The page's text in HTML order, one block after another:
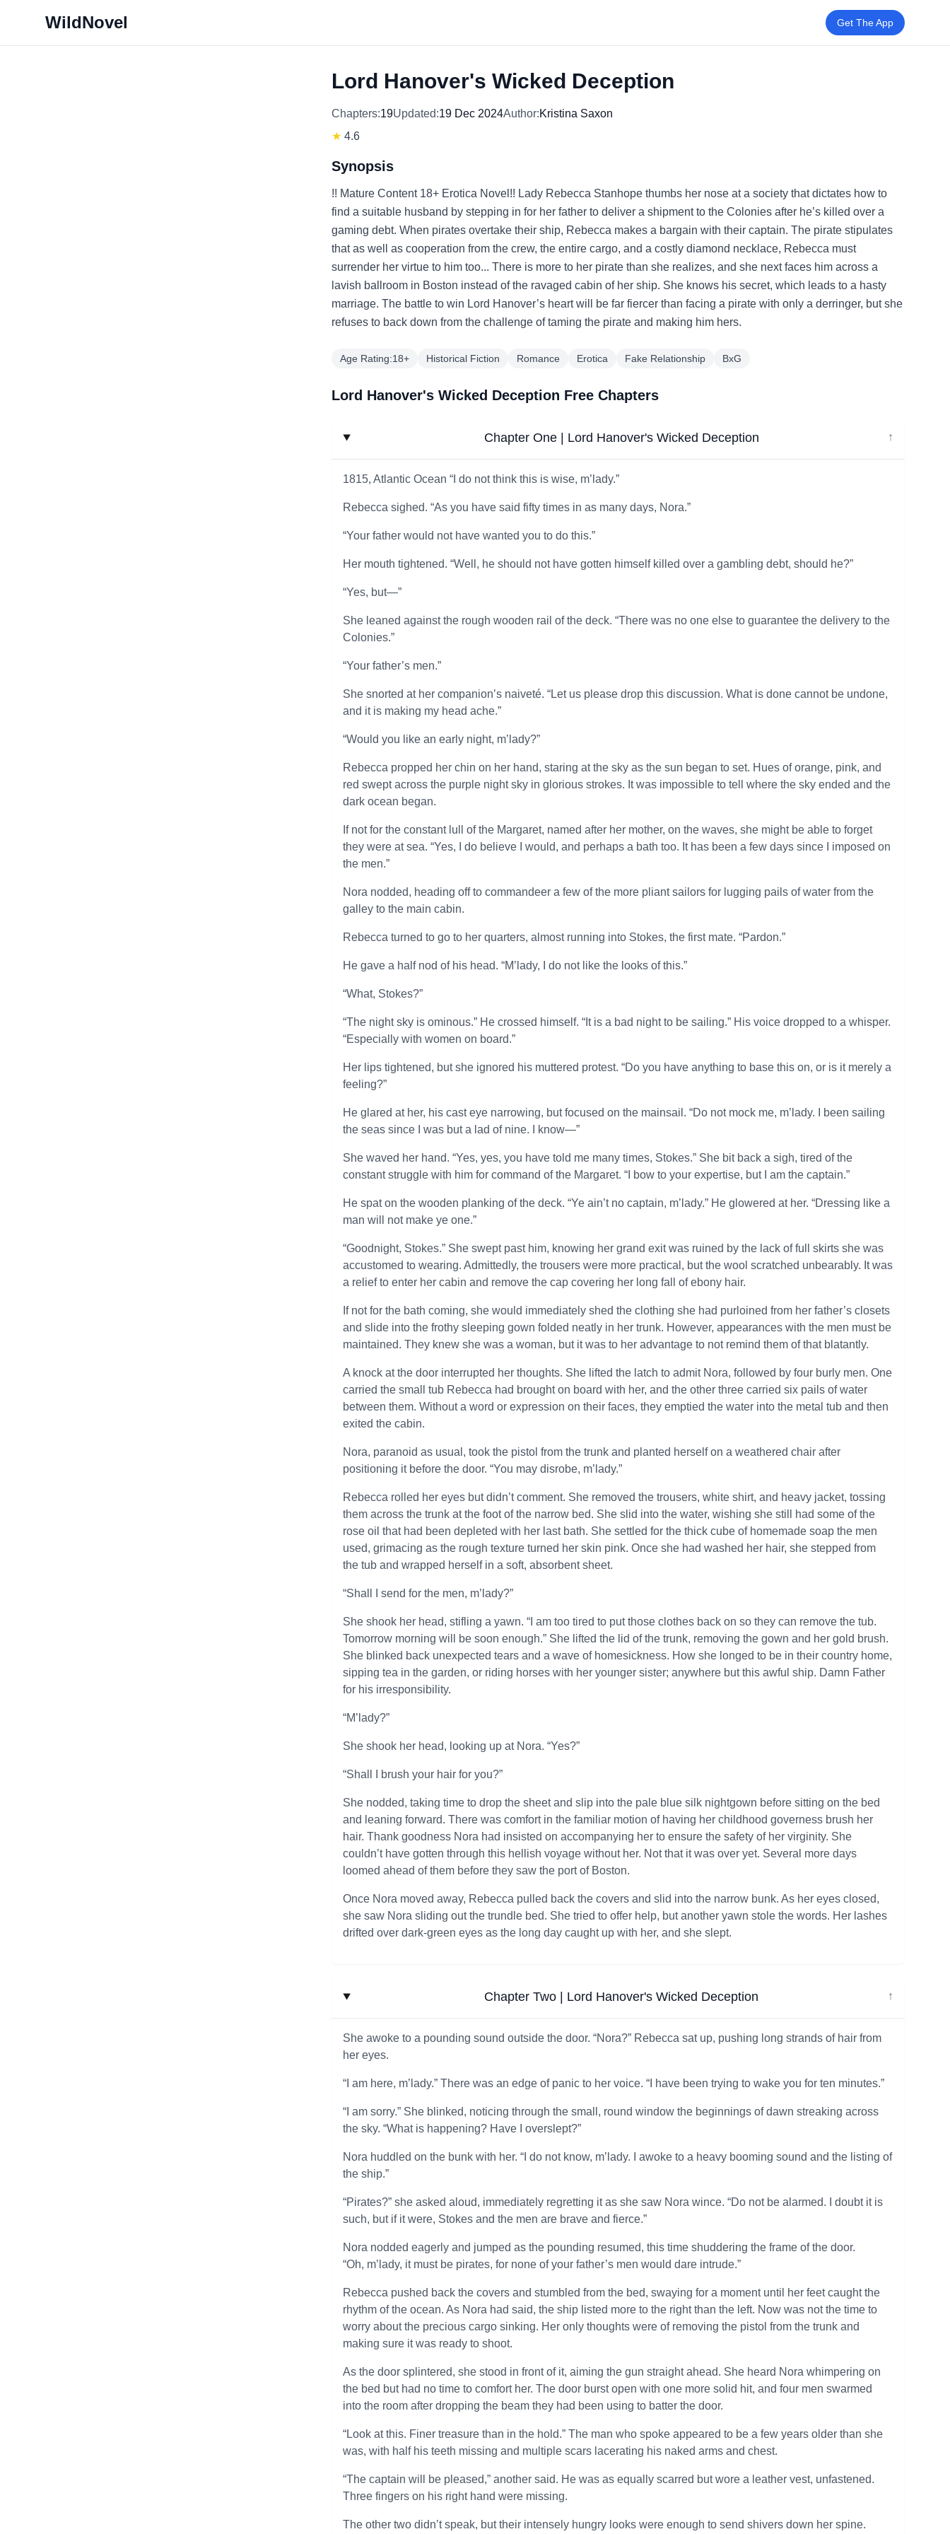
WildNovel Get The App
Lord Hanover's Wicked Deception
Chapters:19Updated:19 Dec 2024Author:Kristina Saxon
★ 4.6
Synopsis
!! Mature Content 18+ Erotica Novel!! Lady Rebecca Stanhope thumbs her nose at a society that dictates how to
find a suitable husband by stepping in for her father to deliver a shipment to the Colonies after he’s killed over a
gaming debt. When pirates overtake their ship, Rebecca makes a bargain with their captain. The pirate stipulates
that as well as cooperation from the crew, the entire cargo, and a costly diamond necklace, Rebecca must
surrender her virtue to him too... There is more to her pirate than she realizes, and she next faces him across a
lavish ballroom in Boston instead of the ravaged cabin of her ship. She knows his secret, which leads to a hasty
marriage. The battle to win Lord Hanover’s heart will be far fiercer than facing a pirate with only a derringer, but she
refuses to back down from the challenge of taming the pirate and making him hers.
Age Rating:18+ Historical Fiction Romance Erotica Fake Relationship BxG
Lord Hanover's Wicked Deception Free Chapters
Chapter One | Lord Hanover's Wicked Deception ↓
1815, Atlantic Ocean “I do not think this is wise, m’lady.”
Rebecca sighed. “As you have said fifty times in as many days, Nora.”
“Your father would not have wanted you to do this.”
Her mouth tightened. “Well, he should not have gotten himself killed over a gambling debt, should he?”
“Yes, but—”
She leaned against the rough wooden rail of the deck. “There was no one else to guarantee the delivery to the
Colonies.”
“Your father’s men.”
She snorted at her companion’s naiveté. “Let us please drop this discussion. What is done cannot be undone,
and it is making my head ache.”
“Would you like an early night, m’lady?”
Rebecca propped her chin on her hand, staring at the sky as the sun began to set. Hues of orange, pink, and
red swept across the purple night sky in glorious strokes. It was impossible to tell where the sky ended and the
dark ocean began.
If not for the constant lull of the Margaret, named after her mother, on the waves, she might be able to forget
they were at sea. “Yes, I do believe I would, and perhaps a bath too. It has been a few days since I imposed on
the men.”
Nora nodded, heading off to commandeer a few of the more pliant sailors for lugging pails of water from the
galley to the main cabin.
Rebecca turned to go to her quarters, almost running into Stokes, the first mate. “Pardon.”
He gave a half nod of his head. “M’lady, I do not like the looks of this.”
“What, Stokes?”
“The night sky is ominous.” He crossed himself. “It is a bad night to be sailing.” His voice dropped to a whisper.
“Especially with women on board.”
Her lips tightened, but she ignored his muttered protest. “Do you have anything to base this on, or is it merely a
feeling?”
He glared at her, his cast eye narrowing, but focused on the mainsail. “Do not mock me, m’lady. I been sailing
the seas since I was but a lad of nine. I know—”
She waved her hand. “Yes, yes, you have told me many times, Stokes.” She bit back a sigh, tired of the
constant struggle with him for command of the Margaret. “I bow to your expertise, but I am the captain.”
He spat on the wooden planking of the deck. “Ye ain’t no captain, m’lady.” He glowered at her. “Dressing like a
man will not make ye one.”
“Goodnight, Stokes.” She swept past him, knowing her grand exit was ruined by the lack of full skirts she was
accustomed to wearing. Admittedly, the trousers were more practical, but the wool scratched unbearably. It was
a relief to enter her cabin and remove the cap covering her long fall of ebony hair.
If not for the bath coming, she would immediately shed the clothing she had purloined from her father’s closets
and slide into the frothy sleeping gown folded neatly in her trunk. However, appearances with the men must be
maintained. They knew she was a woman, but it was to her advantage to not remind them of that blatantly.
A knock at the door interrupted her thoughts. She lifted the latch to admit Nora, followed by four burly men. One
carried the small tub Rebecca had brought on board with her, and the other three carried six pails of water
between them. Without a word or expression on their faces, they emptied the water into the metal tub and then
exited the cabin.
Nora, paranoid as usual, took the pistol from the trunk and planted herself on a weathered chair after
positioning it before the door. “You may disrobe, m’lady.”
Rebecca rolled her eyes but didn’t comment. She removed the trousers, white shirt, and heavy jacket, tossing
them across the trunk at the foot of the narrow bed. She slid into the water, wishing she still had some of the
rose oil that had been depleted with her last bath. She settled for the thick cube of homemade soap the men
used, grimacing as the rough texture turned her skin pink. Once she had washed her hair, she stepped from
the tub and wrapped herself in a soft, absorbent sheet.
“Shall I send for the men, m’lady?”
She shook her head, stifling a yawn. “I am too tired to put those clothes back on so they can remove the tub.
Tomorrow morning will be soon enough.” She lifted the lid of the trunk, removing the gown and her gold brush.
She blinked back unexpected tears and a wave of homesickness. How she longed to be in their country home,
sipping tea in the garden, or riding horses with her younger sister; anywhere but this awful ship. Damn Father
for his irresponsibility.
“M’lady?”
She shook her head, looking up at Nora. “Yes?”
“Shall I brush your hair for you?”
She nodded, taking time to drop the sheet and slip into the pale blue silk nightgown before sitting on the bed
and leaning forward. There was comfort in the familiar motion of having her childhood governess brush her
hair. Thank goodness Nora had insisted on accompanying her to ensure the safety of her virginity. She
couldn’t have gotten through this hellish voyage without her. Not that it was over yet. Several more days
loomed ahead of them before they saw the port of Boston.
Once Nora moved away, Rebecca pulled back the covers and slid into the narrow bunk. As her eyes closed,
she saw Nora sliding out the trundle bed. She tried to offer help, but another yawn stole the words. Her lashes
drifted over dark-green eyes as the long day caught up with her, and she slept.
Chapter Two | Lord Hanover's Wicked Deception ↓
She awoke to a pounding sound outside the door. “Nora?” Rebecca sat up, pushing long strands of hair from
her eyes.
“I am here, m’lady.” There was an edge of panic to her voice. “I have been trying to wake you for ten minutes.”
“I am sorry.” She blinked, noticing through the small, round window the beginnings of dawn streaking across
the sky. “What is happening? Have I overslept?”
Nora huddled on the bunk with her. “I do not know, m’lady. I awoke to a heavy booming sound and the listing of
the ship.”
“Pirates?” she asked aloud, immediately regretting it as she saw Nora wince. “Do not be alarmed. I doubt it is
such, but if it were, Stokes and the men are brave and fierce.”
Nora nodded eagerly and jumped as the pounding resumed, this time shuddering the frame of the door.
“Oh, m’lady, it must be pirates, for none of your father’s men would dare intrude.”
Rebecca pushed back the covers and stumbled from the bed, swaying for a moment until her feet caught the
rhythm of the ocean. As Nora had said, the ship listed more to the right than the left. Now was not the time to
worry about the precious cargo sinking. Her only thoughts were of removing the pistol from the trunk and
making sure it was ready to shoot.
As the door splintered, she stood in front of it, aiming the gun straight ahead. She heard Nora whimpering on
the bed but had no time to comfort her. The door burst open with one more solid hit, and four men swarmed
into the room after dropping the beam they had been using to batter the door.
“Look at this. Finer treasure than in the hold.” The man who spoke appeared to be a few years older than she
was, with half his teeth missing and multiple scars lacerating his naked arms and chest.
“The captain will be pleased,” another said. He was as equally scarred but wore a leather vest, unfastened.
Three fingers on his right hand were missing.
The other two didn’t speak, but their intensely hungry looks were enough to send shivers down her spine.